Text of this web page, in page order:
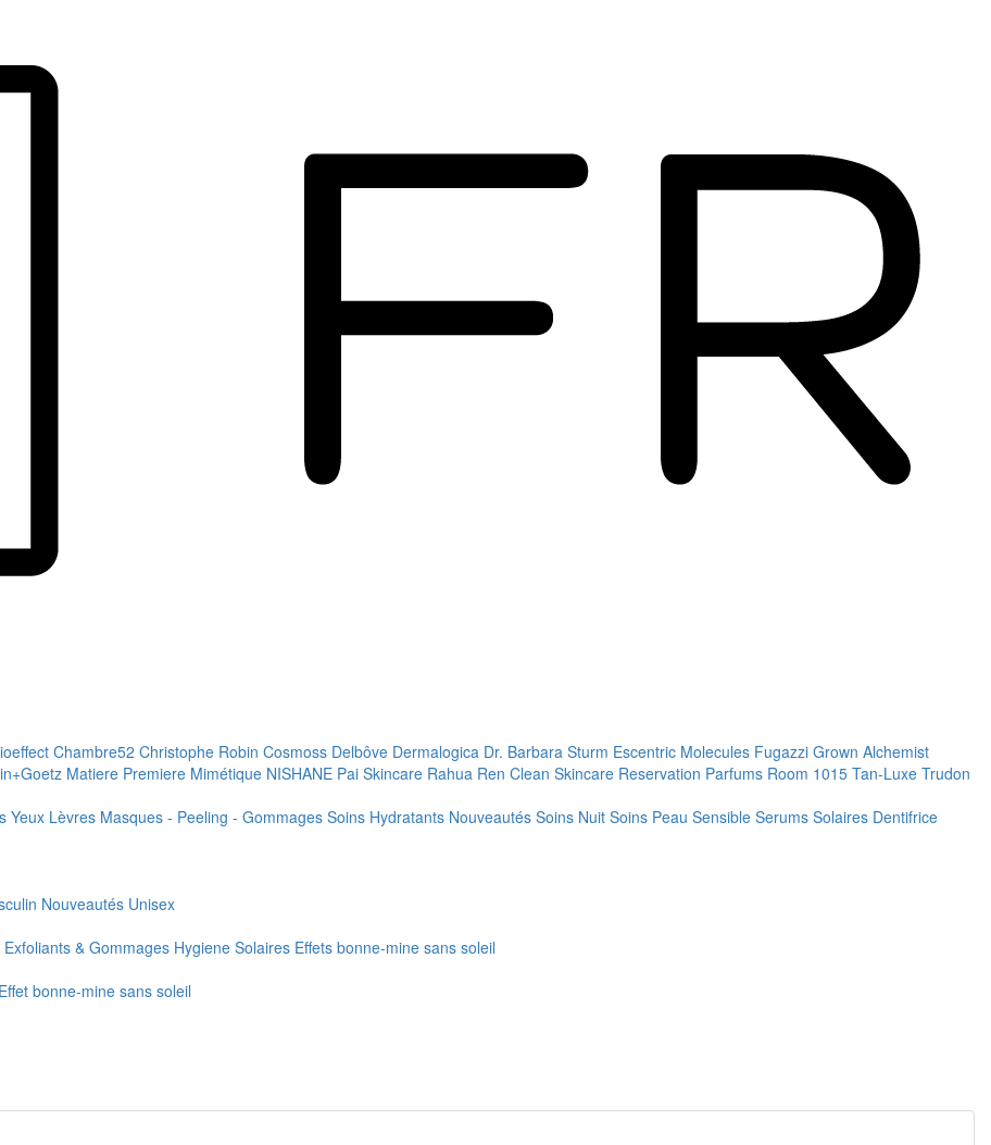
Chambre52 Christophe Robin Cosmoss Delbôve Dermalogica Dr. Barbara Sturm Escentric Molecules Fugazzi Grown Alchemist
Matiere Premiere Mimétique NISHANE Pai Skincare Rahua Ren Clean Skincare Reservation Parfums Room 1015 Tan-Luxe Trudon
Yeux Lèvres Masques - Peeling - Gommages Soins Hydratants Nouveautés Soins Nuit Soins Peau Sensible Serums Solaires Dentifrice
Nouveautés Unisex
Exfoliants & Gommages Hygiene Solaires Effets bonne-mine sans soleil
Effet bonne-mine sans soleil